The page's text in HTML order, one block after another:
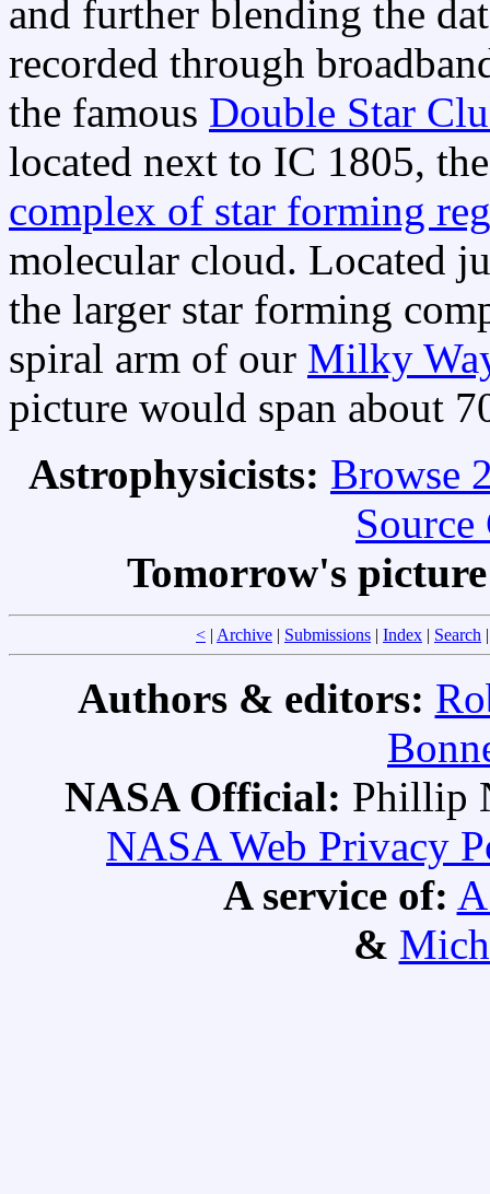
and further blending the
recorded through
the famous Double Star
located next to IC 1805,
complex of star forming
molecular cloud. Located
the larger star forming
spiral arm of our Milky
picture would span about
Astrophysicists: Browse
Tomorrow's
< | Archive | Submissions | Index | Search
Authors & editors:
NASA Official: Phillip
NASA Web Privacy
A service of:
&